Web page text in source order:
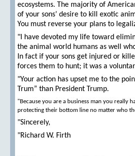
ecosystems. The majority of
of your sons’ desire to kill exotic
You must reverse your plans to
"I have devoted my life toward
the animal world humans as well
In fact if your sons get injured or
forces them to hunt; it was a
"Your action has upset me to the
Trum” than President Trump.
"Because you are a business man you really
protecting their bottom line no matter who
"Sincerely,
"Richard W. Firth